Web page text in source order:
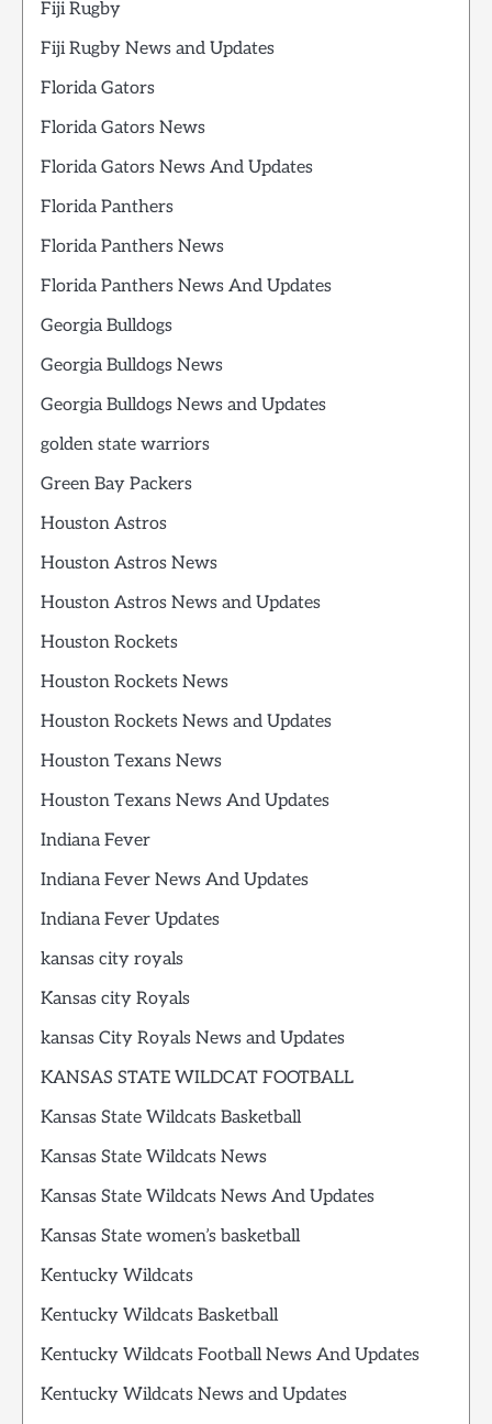
Fiji Rugby
Fiji Rugby News and Updates
Florida Gators
Florida Gators News
Florida Gators News And Updates
Florida Panthers
Florida Panthers News
Florida Panthers News And Updates
Georgia Bulldogs
Georgia Bulldogs News
Georgia Bulldogs News and Updates
golden state warriors
Green Bay Packers
Houston Astros
Houston Astros News
Houston Astros News and Updates
Houston Rockets
Houston Rockets News
Houston Rockets News and Updates
Houston Texans News
Houston Texans News And Updates
Indiana Fever
Indiana Fever News And Updates
Indiana Fever Updates
kansas city royals
Kansas city Royals
kansas City Royals News and Updates
KANSAS STATE WILDCAT FOOTBALL
Kansas State Wildcats Basketball
Kansas State Wildcats News
Kansas State Wildcats News And Updates
Kansas State women’s basketball
Kentucky Wildcats
Kentucky Wildcats Basketball
Kentucky Wildcats Football News And Updates
Kentucky Wildcats News and Updates